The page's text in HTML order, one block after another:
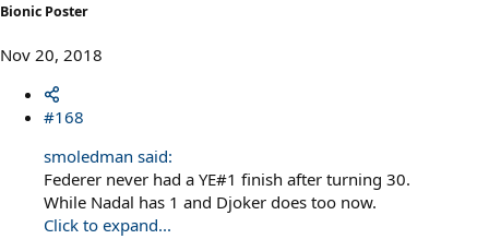
Bionic Poster
Nov 20, 2018
#168
smoledman said:
Federer never had a YE#1 finish after turning 30.
While Nadal has 1 and Djoker does too now.
Click to expand...